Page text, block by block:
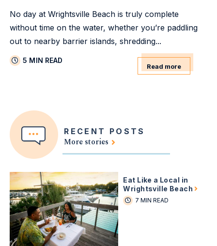
No day at Wrightsville Beach is truly complete
without time on the water, whether you’re paddling
out to nearby barrier islands, shredding...
5 MIN READ
Read more
RECENT POSTS
More stories
Eat Like a Local in
Wrightsville Beach
7 MIN READ